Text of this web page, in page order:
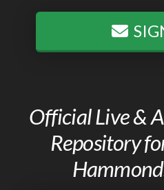
Official Live &
Repository